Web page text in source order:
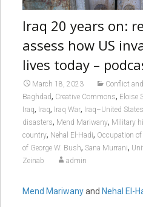
Iraq 20 years on:
assess how US
lives today –
March 18, 2023 Conflict
Baghdad, Creative Commons, Eloise
Iraq, Iraq, Iraq War, Iraq–United
disasters, Mend Mariwany, Military
country, Nehal El-Hadi, Occupation of
of George W. Bush, Sana Murrani,
Zeinab admin
Mend Mariwanyand Nehal El-